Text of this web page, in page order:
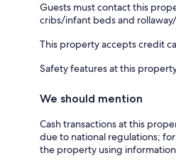
Guests must contact this
cribs/infant beds and
This property accepts credit
Safety features at this
We should mention
Cash transactions at this
due to national regulations;
the property using